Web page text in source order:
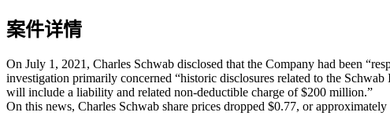
案件详情
On July 1, 2021, Charles Schwab disclosed that the Company had been
investigation primarily concerned “historic disclosures related to the
will include a liability and related non-deductible charge of $200 million.”
On this news, Charles Schwab share prices dropped $0.77, or